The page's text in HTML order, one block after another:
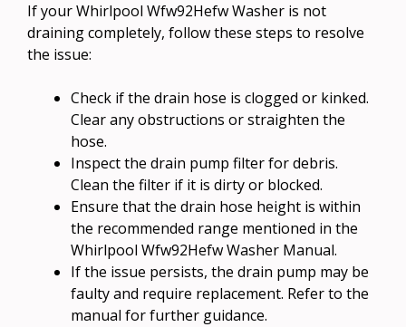
If your Whirlpool Wfw92Hefw Washer is not
draining completely, follow these steps to resolve
the issue:
Check if the drain hose is clogged or kinked.
Clear any obstructions or straighten the
hose.
Inspect the drain pump filter for debris.
Clean the filter if it is dirty or blocked.
Ensure that the drain hose height is within
the recommended range mentioned in the
Whirlpool Wfw92Hefw Washer Manual.
If the issue persists, the drain pump may be
faulty and require replacement. Refer to the
manual for further guidance.